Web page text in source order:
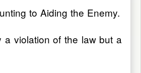
to Aiding the Enemy.
a violation of the law but a